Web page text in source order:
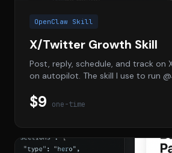
OpenClaw Skill
X/Twitter Growth Skill
Post, reply, schedule, and track on
on autopilot. The skill I use to run
$9 one-time